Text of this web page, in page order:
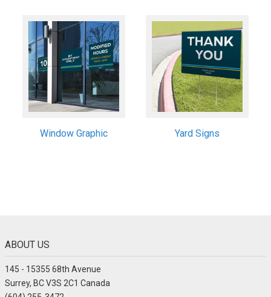
Window Graphic Yard Signs
ABOUT US
145 - 15355 68th Avenue
Surrey, BC V3S 2C1 Canada